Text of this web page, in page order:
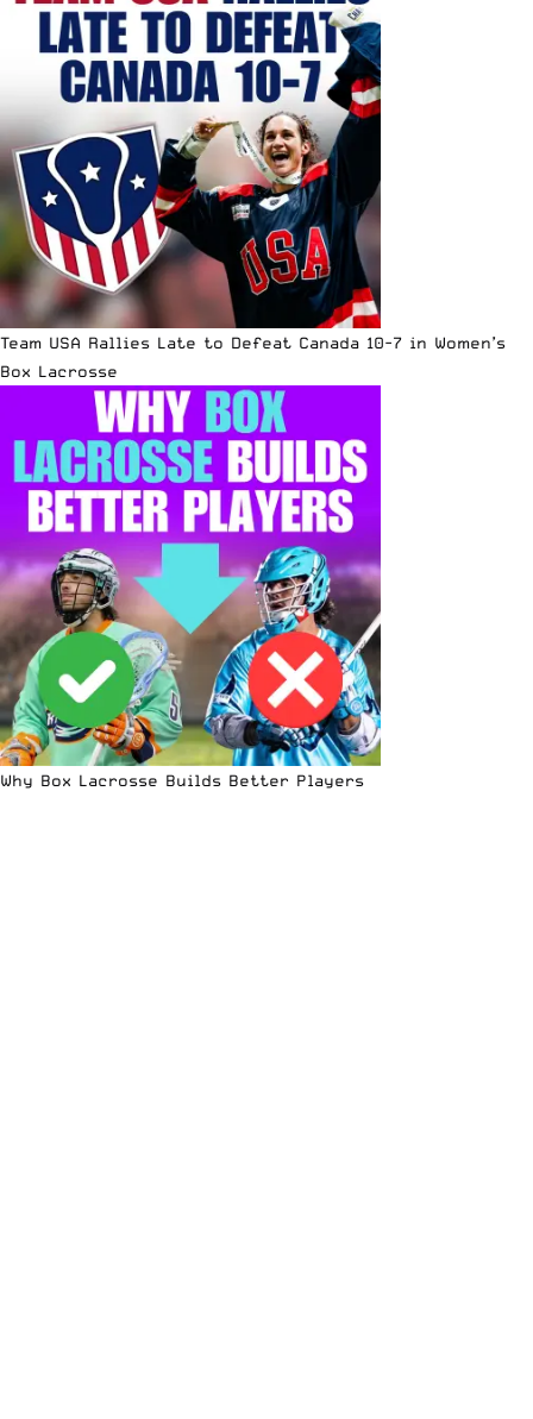
Team USA Rallies Late to Defeat Canada 10-7 in Women’s
Box Lacrosse
Why Box Lacrosse Builds Better Players